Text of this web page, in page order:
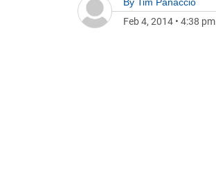
Feb 4, 2014 • 4:38 pm